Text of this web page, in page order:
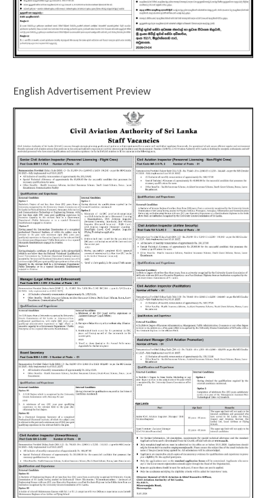
English Advertisement Preview